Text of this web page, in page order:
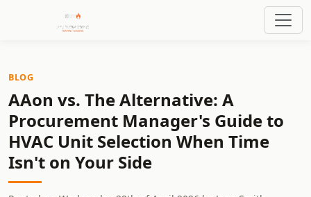
BLOG
AAon vs. The Alternative: A
Procurement Manager's Guide to
HVAC Unit Selection When Time
Isn't on Your Side